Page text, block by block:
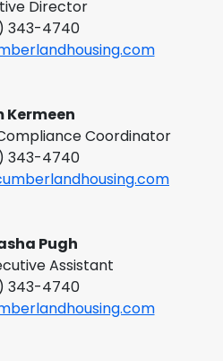
Director
343-4740
Kermeen
Coordinator
343-4740
Pugh
Assistant
343-4740